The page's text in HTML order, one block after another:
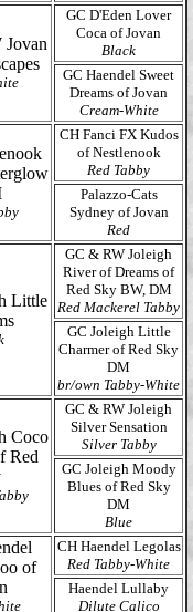
GC D'Eden Lover
Coca of Jovan
Black
GC Haendel Sweet
Dreams of Jovan
Cream-White
CH Fanci FX Kudos
of Nestlenook
Red Tabby
Palazzo-Cats
Sydney of Jovan
Red
Little
GC & RW Joleigh
River of Dreams of
Red Sky BW, DM
Red Mackerel Tabby
GC Joleigh Little
Charmer of Red Sky
DM
br/own Tabby-White
Coco
Red
GC & RW Joleigh
Silver Sensation
Silver Tabby
GC Joleigh Moody
Blues of Red Sky
DM
Blue
of
CH Haendel Legolas
Red Tabby-White
Haendel Lullaby
Dilute Calico